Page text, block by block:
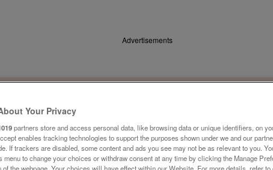
Advertisements
Your Privacy
partners store and access personal data, like browsing data or unique identifiers, on
enables tracking technologies to support the purposes shown under we and our
If trackers are disabled, some content and ads you see may not be as relevant to you.
menu to change your choices or withdraw consent at any time by clicking the Manage